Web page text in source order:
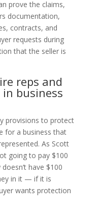
prove the claims,
documentation,
contracts, and
requests during
that the seller is
reps and
business
provisions to protect
for a business that
As Scott
going to pay $100
have $100
in it — if it is
wants protection